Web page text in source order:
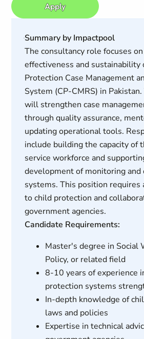
Apply
Summary by Impactpool
The consultancy role focuses
effectiveness and sustainability
Protection Case Management
System (CP-CMRS) in
will strengthen case
through quality assurance,
updating operational tools.
include building the capacity of
service workforce and
development of monitoring and
systems. This position requires
to child protection and
government agencies.
Candidate Requirements:
Master's degree in Social
Policy, or related field
8-10 years of experience
protection systems
In-depth knowledge of
laws and policies
Expertise in technical